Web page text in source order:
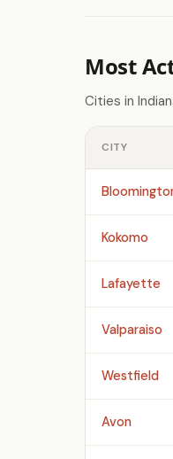
Most
Cities in
CITY
Kokomo
Lafayette
Valparaiso
Westfield
Avon